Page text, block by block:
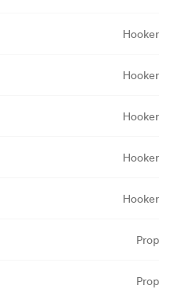
Hooker
Hooker
Hooker
Hooker
Hooker
Prop
Prop